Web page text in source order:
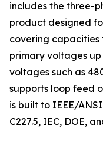
includes the three-
product designed
covering capacities
primary voltages
voltages such as
supports loop feed
is built to IEEE/ANSI
C227.5, IEC, DOE,